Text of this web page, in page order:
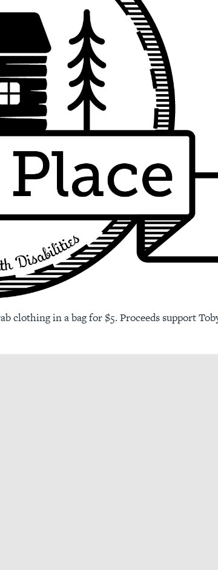
clothing in a bag for $5. Proceeds support